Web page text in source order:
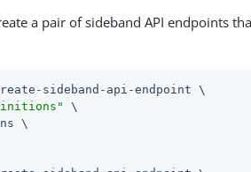
a pair of sideband API endpoints
sideband-api-endpoint \
\
\